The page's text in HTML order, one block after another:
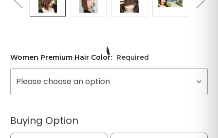
Women Premium Hair Color: Required
Please choose an option
Buying Option